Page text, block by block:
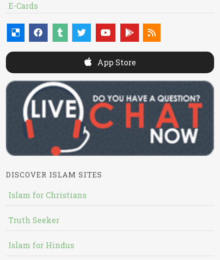
E-Cards
App Store
DISCOVER ISLAM SITES
Islam for Christians
Truth Seeker
Islam for Hindus